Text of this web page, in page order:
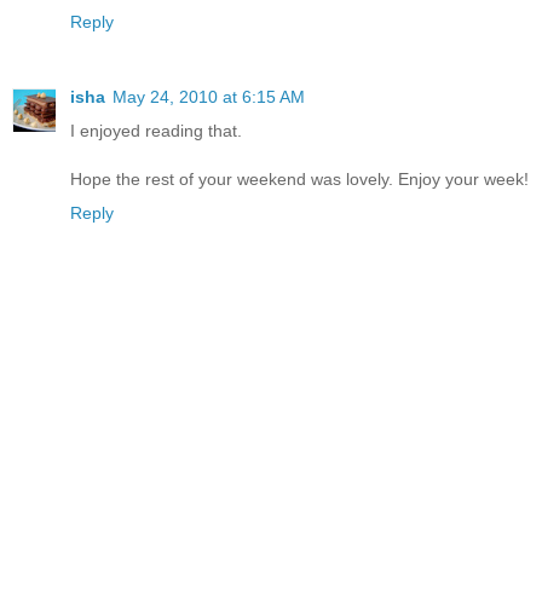
Reply
isha May 24, 2010 at 6:15 AM
I enjoyed reading that.
Hope the rest of your weekend was lovely. Enjoy your week!
Reply